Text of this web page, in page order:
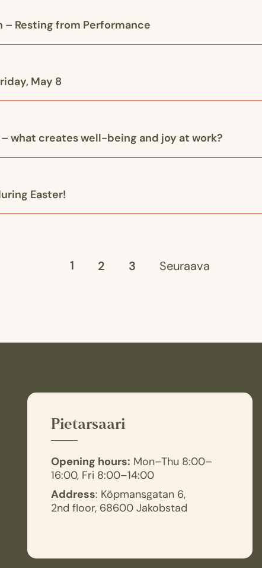
– Resting from Performance
May 8
what creates well-being and joy at work?
Easter!
1 2 3 Seuraava
Pietarsaari
Opening hours: Mon–Thu 8:00–
16:00, Fri 8:00–14:00
Address: Köpmansgatan 6,
2nd floor, 68600 Jakobstad